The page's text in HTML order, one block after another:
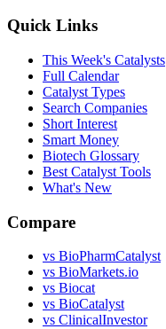
Quick Links
This Week's Catalysts
Full Calendar
Catalyst Types
Search Companies
Short Interest
Smart Money
Biotech Glossary
Best Catalyst Tools
What's New
Compare
vs BioPharmCatalyst
vs BioMarkets.io
vs Biocat
vs BioCatalyst
vs ClinicalInvestor